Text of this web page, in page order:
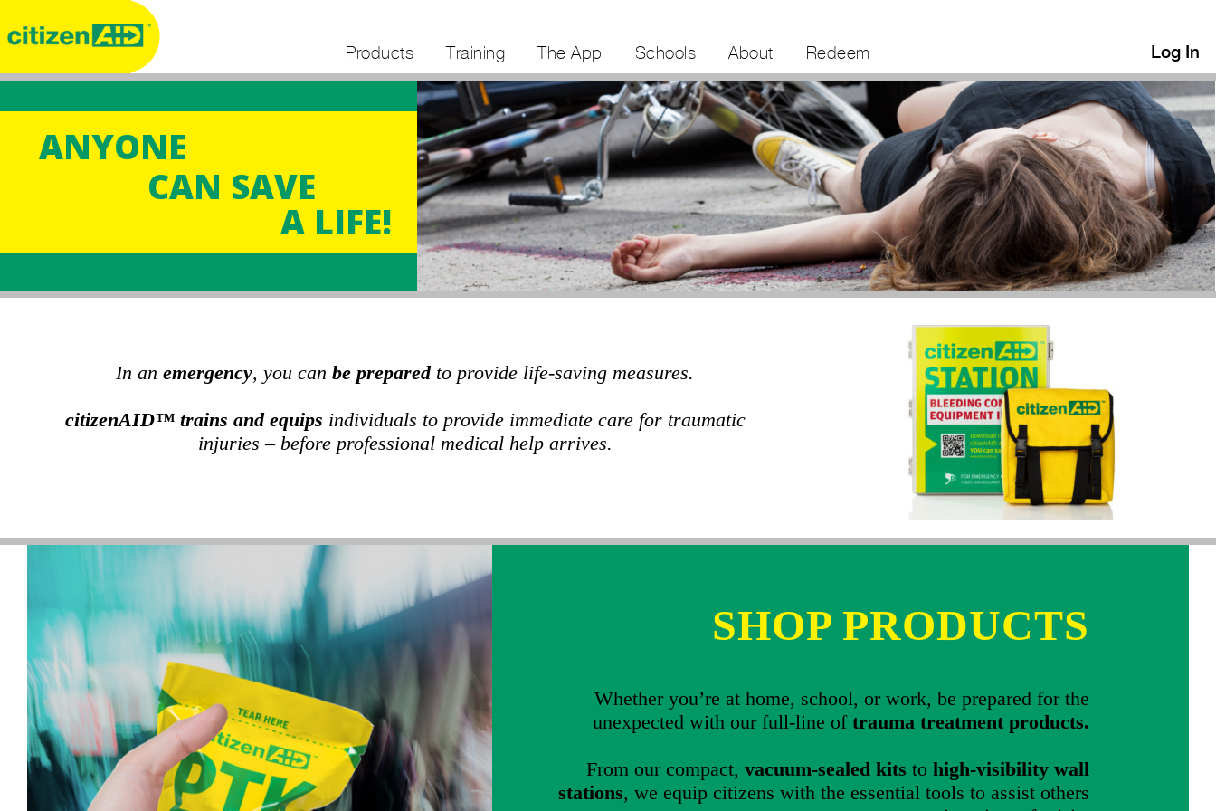
Products Training The App Schools About Redeem Log In
ANYONE
CAN SAVE
A LIFE!
In anemergency, you canbe preparedto provide life-saving measures.
citizenAID™ trains and equips individuals to provide immediate care for traumatic
injuries – before professional medical help arrives.
SHOP PRODUCTS
Whether you’re at home, school, or work, be prepared for the
unexpected with our full-line of trauma treatment products.
From our compact, vacuum-sealed kits to high-visibility wall
stations, we equip citizens with the essential tools to assist others